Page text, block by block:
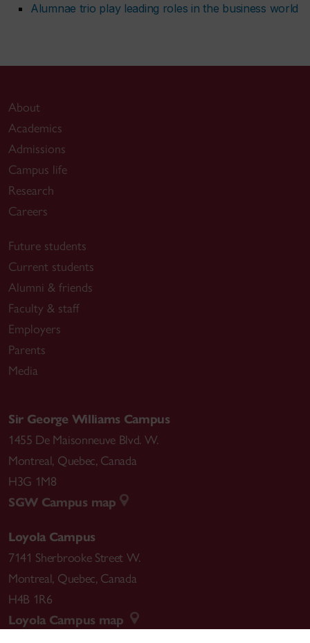
Alumnae trio play leading roles in the business world
About
Academics
Admissions
Campus life
Research
Careers
Future students
Current students
Alumni & friends
Faculty & staff
Employers
Parents
Media
Sir George Williams Campus
1455 De Maisonneuve Blvd. W.
Montreal, Quebec, Canada
H3G 1M8
SGW Campus map
Loyola Campus
7141 Sherbrooke Street W.
Montreal, Quebec, Canada
H4B 1R6
Loyola Campus map